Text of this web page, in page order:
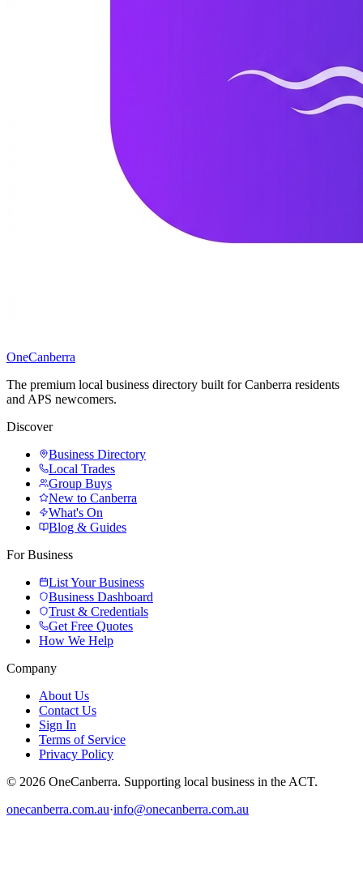
OneCanberra
The premium local business directory built for Canberra residents
and APS newcomers.
Discover
Business Directory
Local Trades
Group Buys
New to Canberra
What's On
Blog & Guides
For Business
List Your Business
Business Dashboard
Trust & Credentials
Get Free Quotes
How We Help
Company
About Us
Contact Us
Sign In
Terms of Service
Privacy Policy
© 2026 OneCanberra. Supporting local business in the ACT.
onecanberra.com.au·info@onecanberra.com.au